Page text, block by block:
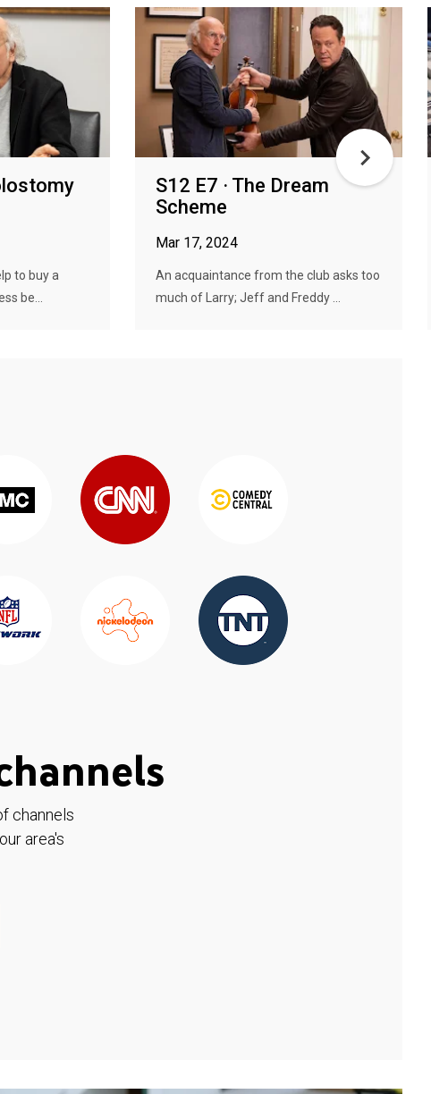
to buy a
be...
S12 E7 · The Dream
Scheme
Mar 17, 2024
An acquaintance from the club asks too
much of Larry; Jeff and Freddy ...
channels
area's